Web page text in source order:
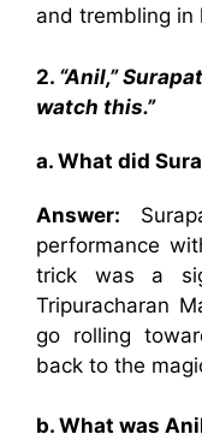
and trembling in
2. “Anil,”
watch this.”
a. What did
Answer:
performance
trick was a
Tripuracharan
go rolling
back to the
b. What was